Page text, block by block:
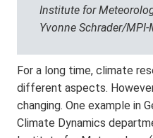
Institute for
Yvonne Schrader/MPI-
For a long time, climate
different aspects.
changing. One example in
Climate Dynamics